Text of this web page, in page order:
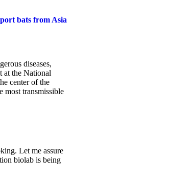
bats from Asia
diseases,
at the National
center of the
most transmissible
Let me assure
biolab is being